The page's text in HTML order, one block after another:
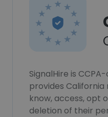
SignalHire is
provides
know, access, opt
deletion of their